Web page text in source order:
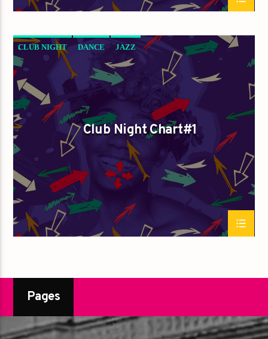
CLUB NIGHT DANCE JAZZ
LOVE MUSIC SPRING CHART
Club Night Chart#1
Pages